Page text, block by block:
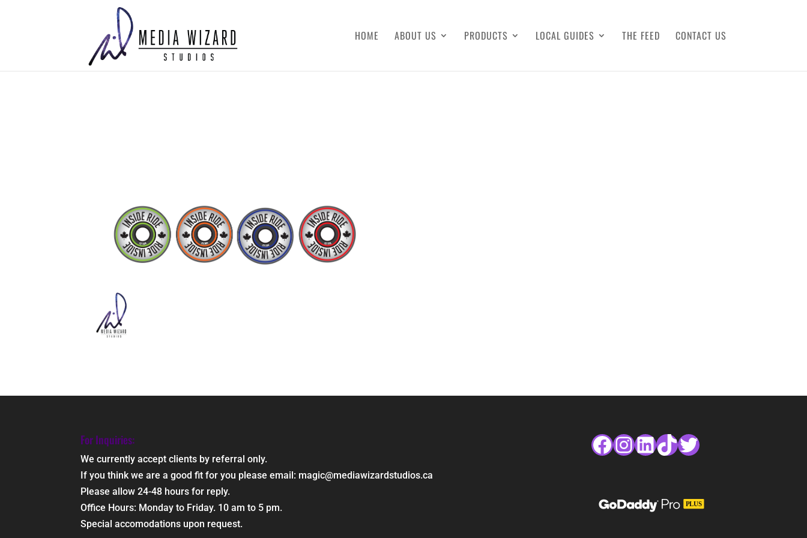
HOME ABOUT US PRODUCTS LOCAL GUIDES THE FEED CONTACT US
For Inquiries:
We currently accept clients by referral only.
If you think we are a good fit for you please email: magic@mediawizardstudios.ca
Please allow 24-48 hours for reply.
Office Hours: Monday to Friday. 10 am to 5 pm.
Special accomodations upon request.
Facebook
Instagram
LinkedIn
TikTok
Twitter